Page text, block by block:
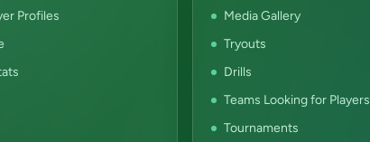
Profiles
Media Gallery
Tryouts
Drills
Teams Looking for Players
Tournaments